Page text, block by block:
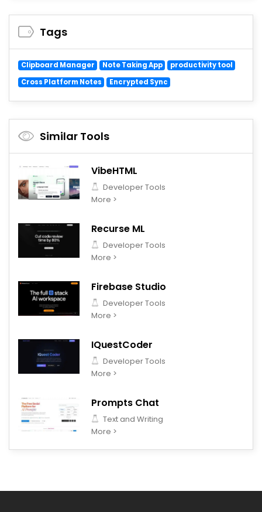
Tags
Clipboard Manager Note Taking App
productivity tool
Cross Platform Notes
Encrypted Sync
Similar Tools
VibeHTML
Developer Tools
More >
Recurse ML
Developer Tools
More >
Firebase Studio
Developer Tools
More >
IQuestCoder
Developer Tools
More >
Prompts Chat
Text and Writing
More >